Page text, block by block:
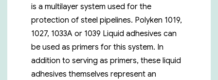
is a multilayer system used for the
protection of steel pipelines. Polyken 1019,
1027, 1033A or 1039 Liquid adhesives can
be used as primers for this system. In
addition to serving as primers, these liquid
adhesives themselves represent an